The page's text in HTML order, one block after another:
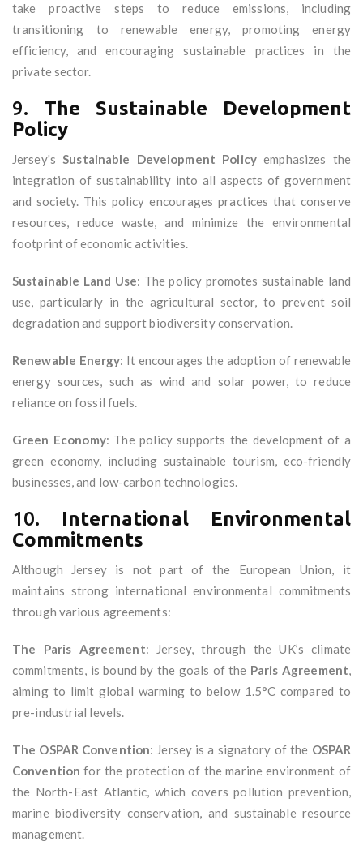
take proactive steps to reduce emissions, including
transitioning to renewable energy, promoting energy
efficiency, and encouraging sustainable practices in the
private sector.
9. The Sustainable Development
Policy
Jersey'sSustainable Development Policyemphasizes the
integration of sustainability into all aspects of government
and society. This policy encourages practices that conserve
resources, reduce waste, and minimize the environmental
footprint of economic activities.
Sustainable Land Use: The policy promotes sustainable land
use, particularly in the agricultural sector, to prevent soil
degradation and support biodiversity conservation.
Renewable Energy: It encourages the adoption of renewable
energy sources, such as wind and solar power, to reduce
reliance on fossil fuels.
Green Economy: The policy supports the development of a
green economy, including sustainable tourism, eco-friendly
businesses, and low-carbon technologies.
10. International Environmental
Commitments
Although Jersey is not part of the European Union, it
maintains strong international environmental commitments
through various agreements:
The Paris Agreement: Jersey, through the UK’s climate
commitments, is bound by the goals of the Paris Agreement,
aiming to limit global warming to below 1.5°C compared to
pre-industrial levels.
The OSPAR Convention: Jersey is a signatory of the OSPAR
Convention for the protection of the marine environment of
the North-East Atlantic, which covers pollution prevention,
marine biodiversity conservation, and sustainable resource
management.